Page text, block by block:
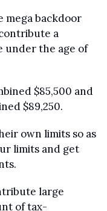
mega backdoor
a
under the age of
$85,500 and
$89,250.
own limits so as
limits and get
large
of tax-